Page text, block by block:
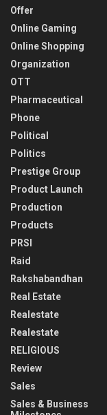
Offer
Online Gaming
Online Shopping
Organization
OTT
Pharmaceutical
Phone
Political
Politics
Prestige Group
Product Launch
Production
Products
PRSI
Raid
Rakshabandhan
Real Estate
Realestate
Realestate
RELIGIOUS
Review
Sales
Sales & Business